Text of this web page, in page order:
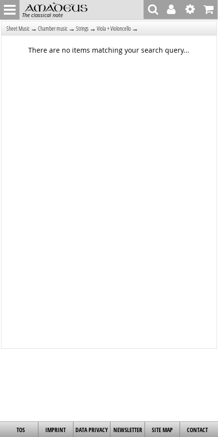
The classical note
Sheet Music → Chamber music → Strings → Viola + Violoncello →
There are no items matching your search query...
TOS IMPRINT DATA PRIVACY NEWSLETTER SITE MAP CONTACT